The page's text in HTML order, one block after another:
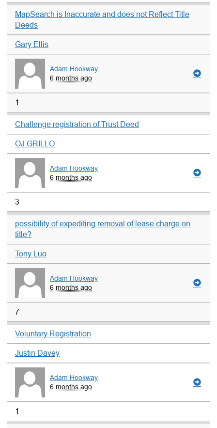
MapSearch is Inaccurate and does not Reflect Title
Deeds
Gary Ellis
Adam Hookway
6 months ago
1
Challenge registration of Trust Deed
OJ GRILLO
Adam Hookway
6 months ago
3
possibility of expediting removal of lease charge on
title?
Tony Luo
Adam Hookway
6 months ago
7
Voluntary Registration
Justin Davey
Adam Hookway
6 months ago
1